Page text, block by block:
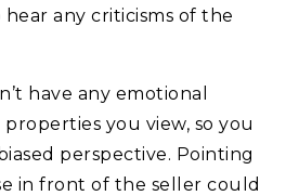
any criticisms of the
have any emotional
you view, so you
perspective. Pointing
in front of the seller could